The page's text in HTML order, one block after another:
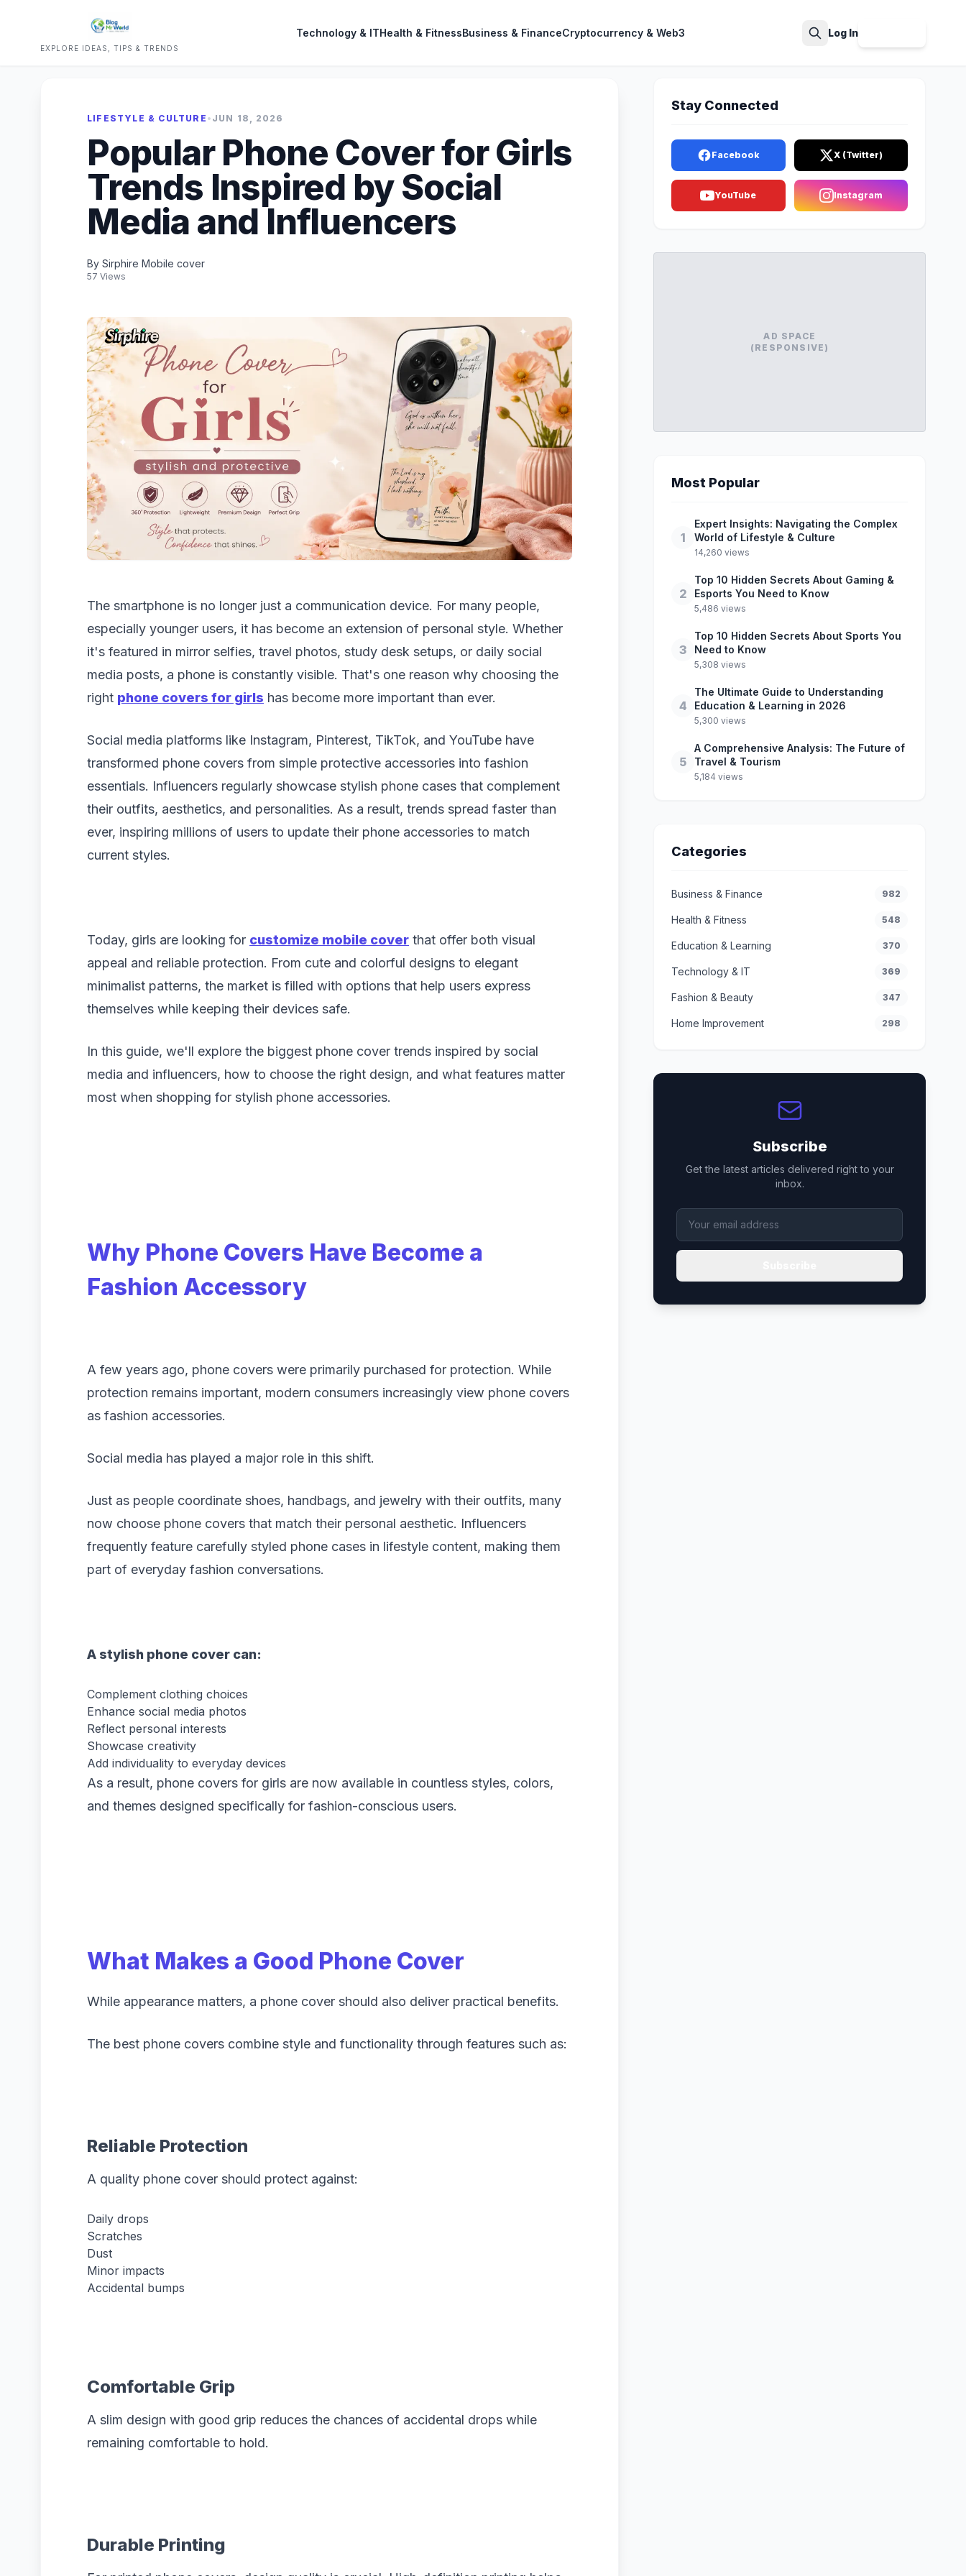
EXPLORE IDEAS, TIPS & TRENDS
Technology & ITHealth & FitnessBusiness & FinanceCryptocurrency & Web3 Log In
LIFESTYLE & CULTURE • JUN 18, 2026
Popular Phone Cover for Girls
Trends Inspired by Social
Media and Influencers
By Sirphire Mobile cover
57 Views
The smartphone is no longer just a communication device. For many people,
especially younger users, it has become an extension of personal style. Whether
it's featured in mirror selfies, travel photos, study desk setups, or daily social
media posts, a phone is constantly visible. That's one reason why choosing the
right phone covers for girls has become more important than ever.
Social media platforms like Instagram, Pinterest, TikTok, and YouTube have
transformed phone covers from simple protective accessories into fashion
essentials. Influencers regularly showcase stylish phone cases that complement
their outfits, aesthetics, and personalities. As a result, trends spread faster than
ever, inspiring millions of users to update their phone accessories to match
current styles.
Today, girls are looking for customize mobile cover that offer both visual
appeal and reliable protection. From cute and colorful designs to elegant
minimalist patterns, the market is filled with options that help users express
themselves while keeping their devices safe.
In this guide, we'll explore the biggest phone cover trends inspired by social
media and influencers, how to choose the right design, and what features matter
most when shopping for stylish phone accessories.
Why Phone Covers Have Become a
Fashion Accessory
A few years ago, phone covers were primarily purchased for protection. While
protection remains important, modern consumers increasingly view phone covers
as fashion accessories.
Social media has played a major role in this shift.
Just as people coordinate shoes, handbags, and jewelry with their outfits, many
now choose phone covers that match their personal aesthetic. Influencers
frequently feature carefully styled phone cases in lifestyle content, making them
part of everyday fashion conversations.
A stylish phone cover can:
Complement clothing choices
Enhance social media photos
Reflect personal interests
Showcase creativity
Add individuality to everyday devices
As a result, phone covers for girls are now available in countless styles, colors,
and themes designed specifically for fashion-conscious users.
What Makes a Good Phone Cover
While appearance matters, a phone cover should also deliver practical benefits.
The best phone covers combine style and functionality through features such as:
Reliable Protection
A quality phone cover should protect against:
Daily drops
Scratches
Dust
Minor impacts
Accidental bumps
Comfortable Grip
A slim design with good grip reduces the chances of accidental drops while
remaining comfortable to hold.
Durable Printing
Stay Connected
Facebook X (Twitter)
YouTube Instagram
AD SPACE
(RESPONSIVE)
Most Popular
1
Expert Insights: Navigating the Complex
World of Lifestyle & Culture
14,260 views
2
Top 10 Hidden Secrets About Gaming &
Esports You Need to Know
5,486 views
3
Top 10 Hidden Secrets About Sports You
Need to Know
5,308 views
4
The Ultimate Guide to Understanding
Education & Learning in 2026
5,300 views
5
A Comprehensive Analysis: The Future of
Travel & Tourism
5,184 views
Categories
Business & Finance 982
Health & Fitness 548
Education & Learning 370
Technology & IT 369
Fashion & Beauty 347
Home Improvement 298
Subscribe
Get the latest articles delivered right to your
inbox.